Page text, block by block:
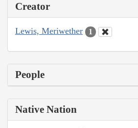
Creator
Lewis, Meriwether 1
People
Native Nation